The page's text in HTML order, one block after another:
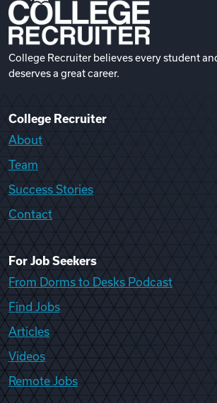
College Recruiter believes every student
deserves a great career.
College Recruiter
About
Team
Success Stories
Contact
For Job Seekers
From Dorms to Desks Podcast
Find Jobs
Articles
Videos
Remote Jobs